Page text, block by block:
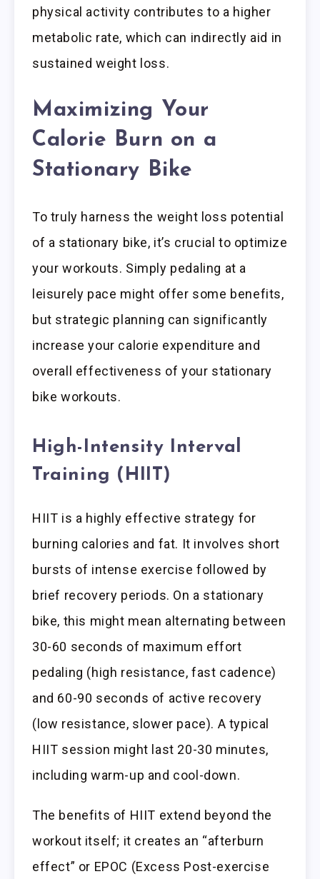
physical activity contributes to a higher
metabolic rate, which can indirectly aid in
sustained weight loss.
Maximizing Your
Calorie Burn on a
Stationary Bike
To truly harness the weight loss potential
of a stationary bike, it’s crucial to optimize
your workouts. Simply pedaling at a
leisurely pace might offer some benefits,
but strategic planning can significantly
increase your calorie expenditure and
overall effectiveness of your stationary
bike workouts.
High-Intensity Interval
Training (HIIT)
HIIT is a highly effective strategy for
burning calories and fat. It involves short
bursts of intense exercise followed by
brief recovery periods. On a stationary
bike, this might mean alternating between
30-60 seconds of maximum effort
pedaling (high resistance, fast cadence)
and 60-90 seconds of active recovery
(low resistance, slower pace). A typical
HIIT session might last 20-30 minutes,
including warm-up and cool-down.
The benefits of HIIT extend beyond the
workout itself; it creates an “afterburn
effect” or EPOC (Excess Post-exercise